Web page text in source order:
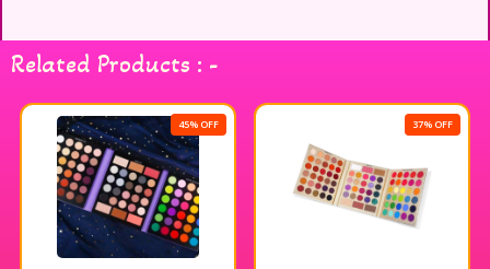
Related Products : -
45% OFF 37% OFF